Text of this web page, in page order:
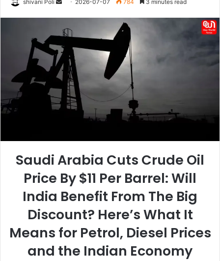
shivani Poli 2026-07-07 784 3 minutes read
Saudi Arabia Cuts Crude Oil
Price By $11 Per Barrel: Will
India Benefit From The Big
Discount? Here’s What It
Means for Petrol, Diesel Prices
and the Indian Economy